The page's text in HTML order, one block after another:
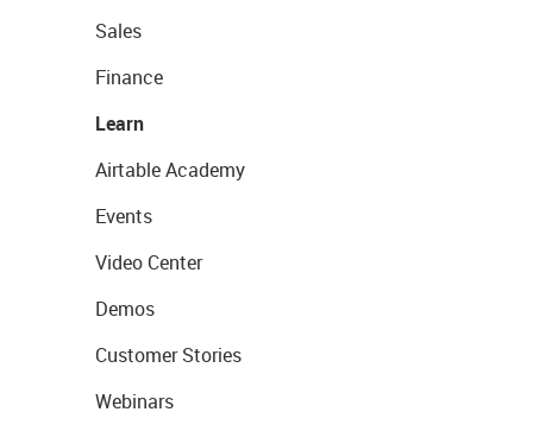
Sales
Finance
Learn
Airtable Academy
Events
Video Center
Demos
Customer Stories
Webinars